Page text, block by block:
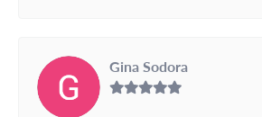
Gina Sodora